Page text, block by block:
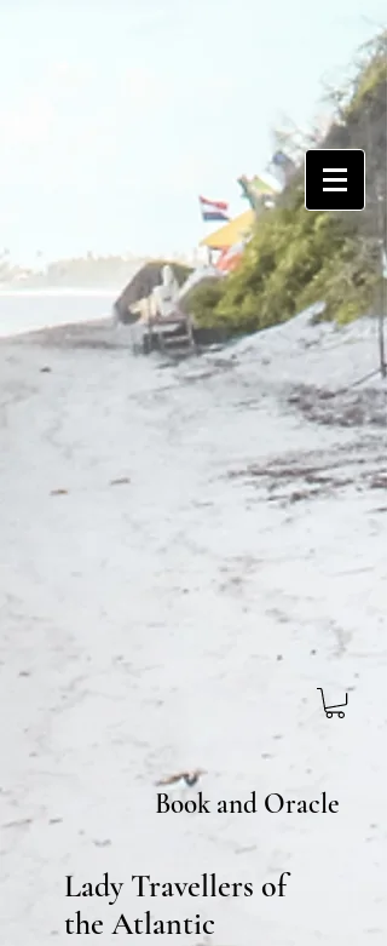
Book and Oracle
Lady Travellers of
the Atlantic